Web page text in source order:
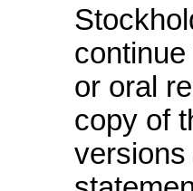
or oral
copy of